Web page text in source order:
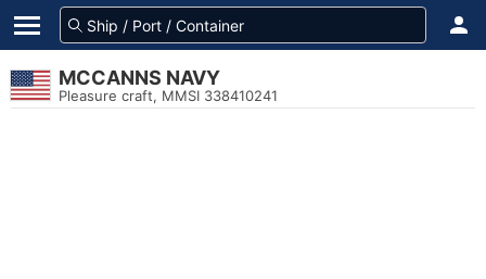
MCCANNS NAVY
Pleasure craft, MMSI 338410241